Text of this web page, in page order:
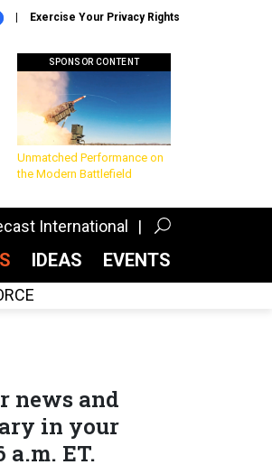
Exercise Your Privacy Rights
SPONSOR CONTENT
Unmatched Performance on
the Modern Battlefield
International
IDEAS EVENTS
news and
in your
a.m. ET.